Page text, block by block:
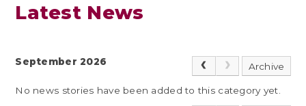
Latest News
September 2026 Archive
No news stories have been added to this category yet.